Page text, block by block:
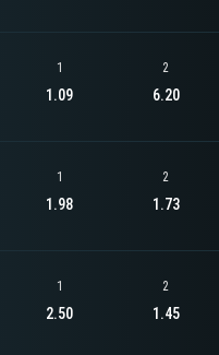
1
1.09
2
6.20
1
1.98
2
1.73
1
2.50
2
1.45